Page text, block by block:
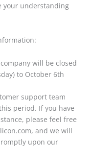
your understanding
will be closed
to October 6th
support team
period. If you have
please feel free
and we will
upon our